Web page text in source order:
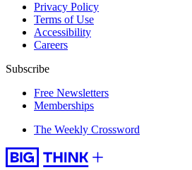
Privacy Policy
Terms of Use
Accessibility
Careers
Subscribe
Free Newsletters
Memberships
The Weekly Crossword